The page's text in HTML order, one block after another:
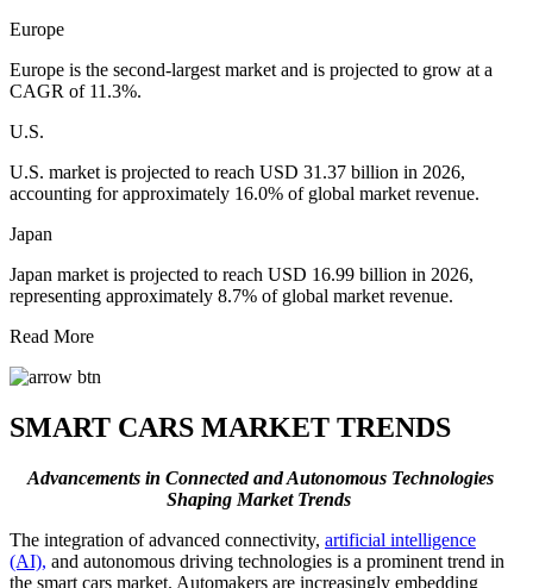
Europe
Europe is the second-largest market and is projected to grow at a
CAGR of 11.3%.
U.S.
U.S. market is projected to reach USD 31.37 billion in 2026,
accounting for approximately 16.0% of global market revenue.
Japan
Japan market is projected to reach USD 16.99 billion in 2026,
representing approximately 8.7% of global market revenue.
Read More
SMART CARS MARKET TRENDS
Advancements in Connected and Autonomous Technologies
Shaping Market Trends
The integration of advanced connectivity, artificial intelligence
(AI), and autonomous driving technologies is a prominent trend in
the smart cars market. Automakers are increasingly embedding